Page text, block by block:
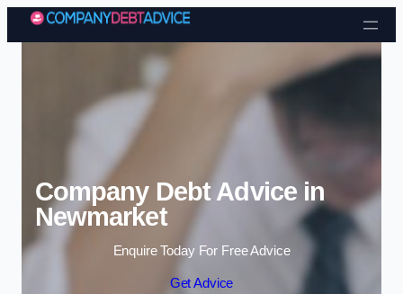
Skip to content
Company Debt Advice in
Newmarket
Enquire Today For Free Advice
Get Advice